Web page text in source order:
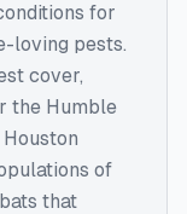
for
loving pests.
cover,
the Humble
of
that